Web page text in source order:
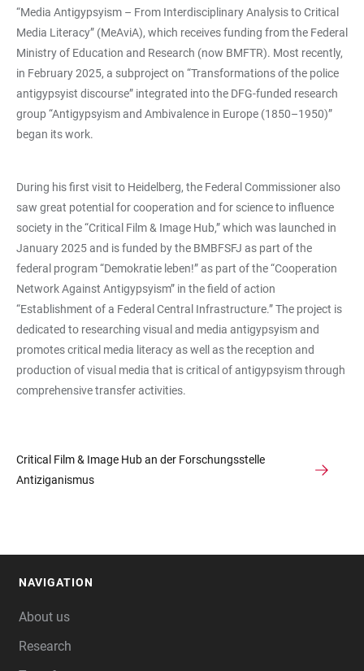
“Media Antigypsyism – From Interdisciplinary Analysis to Critical
Media Literacy” (MeAviA), which receives funding from the Federal
Ministry of Education and Research (now BMFTR). Most recently,
in February 2025, a subproject on “Transformations of the police
antigypsyist discourse” integrated into the DFG-funded research
group “Antigypsyism and Ambivalence in Europe (1850–1950)”
began its work.
During his first visit to Heidelberg, the Federal Commissioner also
saw great potential for cooperation and for science to influence
society in the “Critical Film & Image Hub,” which was launched in
January 2025 and is funded by the BMBFSFJ as part of the
federal program “Demokratie leben!” as part of the “Cooperation
Network Against Antigypsyism” in the field of action
“Establishment of a Federal Central Infrastructure.” The project is
dedicated to researching visual and media antigypsyism and
promotes critical media literacy as well as the reception and
production of visual media that is critical of antigypsyism through
comprehensive transfer activities.
Critical Film & Image Hub an der Forschungsstelle
Antiziganismus
NAVIGATION
About us
Research